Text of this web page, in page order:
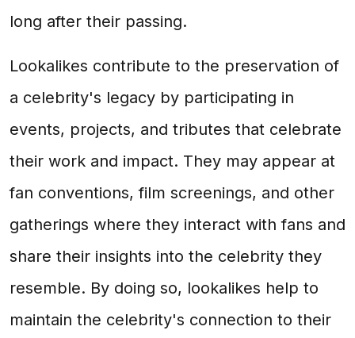
long after their passing.
Lookalikes contribute to the preservation of
a celebrity's legacy by participating in
events, projects, and tributes that celebrate
their work and impact. They may appear at
fan conventions, film screenings, and other
gatherings where they interact with fans and
share their insights into the celebrity they
resemble. By doing so, lookalikes help to
maintain the celebrity's connection to their